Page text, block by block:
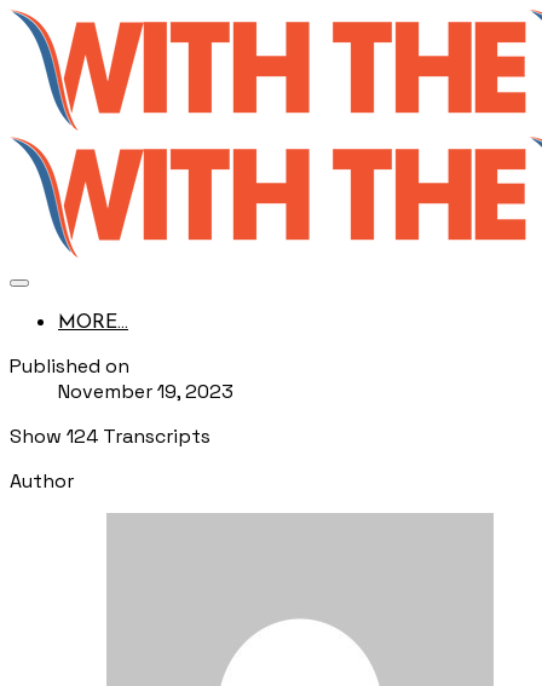
MORE...
Published on
November 19, 2023
Show 124 Transcripts
Author